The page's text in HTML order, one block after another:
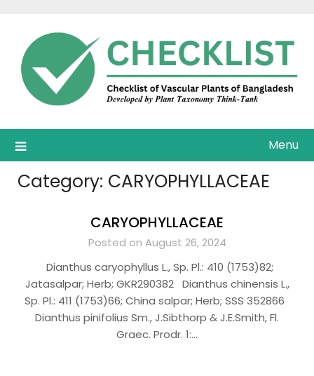
content
Menu
Category: CARYOPHYLLACEAE
CARYOPHYLLACEAE
Posted on August 26, 2024
Dianthus caryophyllus L., Sp. Pl.: 410 (1753)82;
Jatasalpar; Herb; GKR290382 Dianthus chinensis L.,
Sp. Pl.: 411 (1753)66; China salpar; Herb; SSS 352866
Dianthus pinifolius Sm., J.Sibthorp & J.E.Smith, Fl.
Graec. Prodr. 1:…